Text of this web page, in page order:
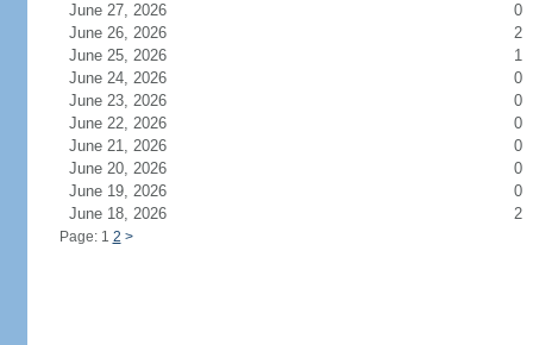
June 27, 2026
0
June 26, 2026
2
June 25, 2026
1
June 24, 2026
0
June 23, 2026
0
June 22, 2026
0
June 21, 2026
0
June 20, 2026
0
June 19, 2026
0
June 18, 2026
2
Page: 1 2 >